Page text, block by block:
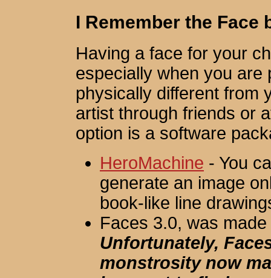
I Remember the Face
Having a face for your
especially when you
physically different from
artist through friends or
option is a software
HeroMachine - You
generate an image
book-like line
Faces 3.0, was
Unfortunately,
monstrosity now